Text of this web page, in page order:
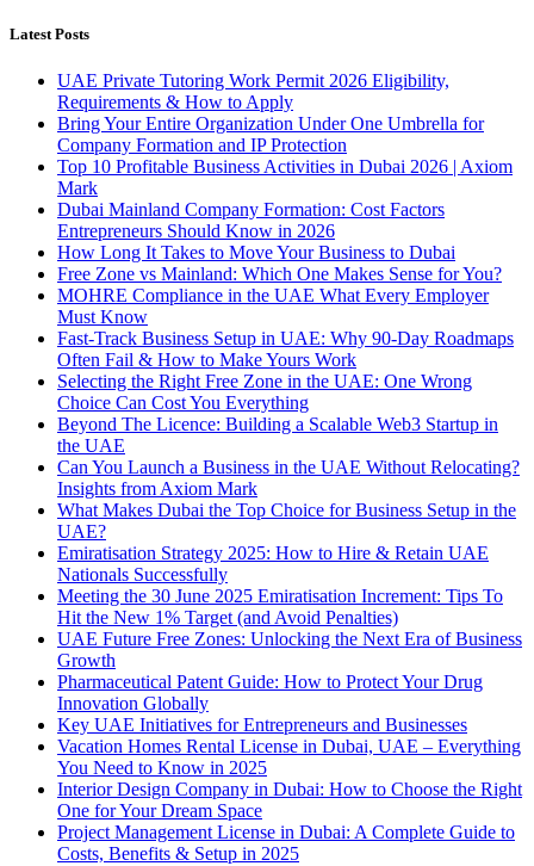
Latest Posts
UAE Private Tutoring Work Permit 2026 Eligibility,
Requirements & How to Apply
Bring Your Entire Organization Under One Umbrella for
Company Formation and IP Protection
Top 10 Profitable Business Activities in Dubai 2026 | Axiom
Mark
Dubai Mainland Company Formation: Cost Factors
Entrepreneurs Should Know in 2026
How Long It Takes to Move Your Business to Dubai
Free Zone vs Mainland: Which One Makes Sense for You?
MOHRE Compliance in the UAE What Every Employer
Must Know
Fast-Track Business Setup in UAE: Why 90-Day Roadmaps
Often Fail & How to Make Yours Work
Selecting the Right Free Zone in the UAE: One Wrong
Choice Can Cost You Everything
Beyond The Licence: Building a Scalable Web3 Startup in
the UAE
Can You Launch a Business in the UAE Without Relocating?
Insights from Axiom Mark
What Makes Dubai the Top Choice for Business Setup in the
UAE?
Emiratisation Strategy 2025: How to Hire & Retain UAE
Nationals Successfully
Meeting the 30 June 2025 Emiratisation Increment: Tips To
Hit the New 1% Target (and Avoid Penalties)
UAE Future Free Zones: Unlocking the Next Era of Business
Growth
Pharmaceutical Patent Guide: How to Protect Your Drug
Innovation Globally
Key UAE Initiatives for Entrepreneurs and Businesses
Vacation Homes Rental License in Dubai, UAE – Everything
You Need to Know in 2025
Interior Design Company in Dubai: How to Choose the Right
One for Your Dream Space
Project Management License in Dubai: A Complete Guide to
Costs, Benefits & Setup in 2025